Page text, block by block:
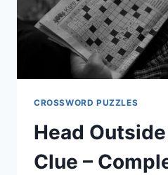
CROSSWORD PUZZLES
Head
Clue –